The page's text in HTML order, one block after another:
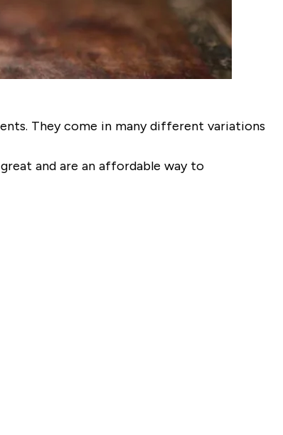
They come in many different variations
and are an affordable way to